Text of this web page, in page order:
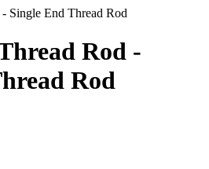
Rod -
Rod